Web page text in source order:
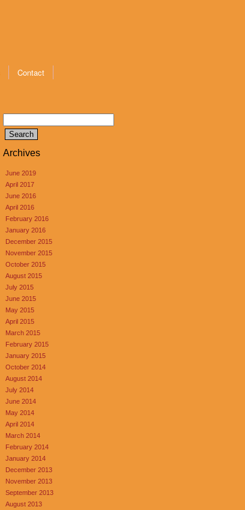
Contact
for:
Archives
June 2019
April 2017
June 2016
April 2016
February 2016
January 2016
December 2015
November 2015
October 2015
August 2015
July 2015
June 2015
May 2015
April 2015
March 2015
February 2015
January 2015
October 2014
August 2014
July 2014
June 2014
May 2014
April 2014
March 2014
February 2014
January 2014
December 2013
November 2013
September 2013
August 2013